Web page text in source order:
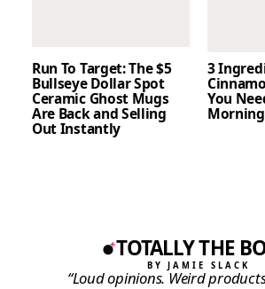
Run To Target: The $5
Bullseye Dollar Spot
Ceramic Ghost Mugs
Are Back and Selling
Out Instantly
3
You
Morning
TOTALLY THE
BY JAMIE SLACK
“Loud opinions. Weird